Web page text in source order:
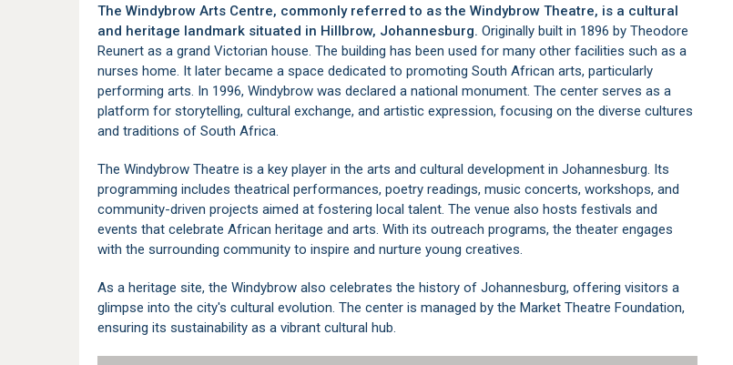
The Windybrow Arts Centre, commonly referred to as the Windybrow Theatre, is a cultural
and heritage landmark situated in Hillbrow, Johannesburg. Originally built in 1896 by Theodore
Reunert as a grand Victorian house. The building has been used for many other facilities such as a
nurses home. It later became a space dedicated to promoting South African arts, particularly
performing arts. In 1996, Windybrow was declared a national monument. The center serves as a
platform for storytelling, cultural exchange, and artistic expression, focusing on the diverse cultures
and traditions of South Africa.
The Windybrow Theatre is a key player in the arts and cultural development in Johannesburg. Its
programming includes theatrical performances, poetry readings, music concerts, workshops, and
community-driven projects aimed at fostering local talent. The venue also hosts festivals and
events that celebrate African heritage and arts. With its outreach programs, the theater engages
with the surrounding community to inspire and nurture young creatives.
As a heritage site, the Windybrow also celebrates the history of Johannesburg, offering visitors a
glimpse into the city's cultural evolution. The center is managed by the Market Theatre Foundation,
ensuring its sustainability as a vibrant cultural hub.